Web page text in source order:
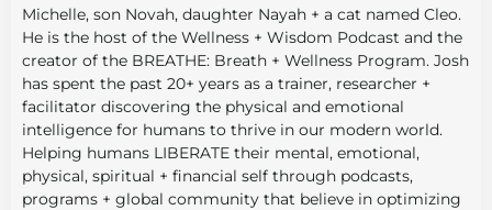
Michelle, son Novah, daughter Nayah + a cat named Cleo.
He is the host of the Wellness + Wisdom Podcast and the
creator of the BREATHE: Breath + Wellness Program. Josh
has spent the past 20+ years as a trainer, researcher +
facilitator discovering the physical and emotional
intelligence for humans to thrive in our modern world.
Helping humans LIBERATE their mental, emotional,
physical, spiritual + financial self through podcasts,
programs + global community that believe in optimizing